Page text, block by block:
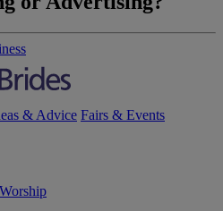
& Advice Fairs & Events